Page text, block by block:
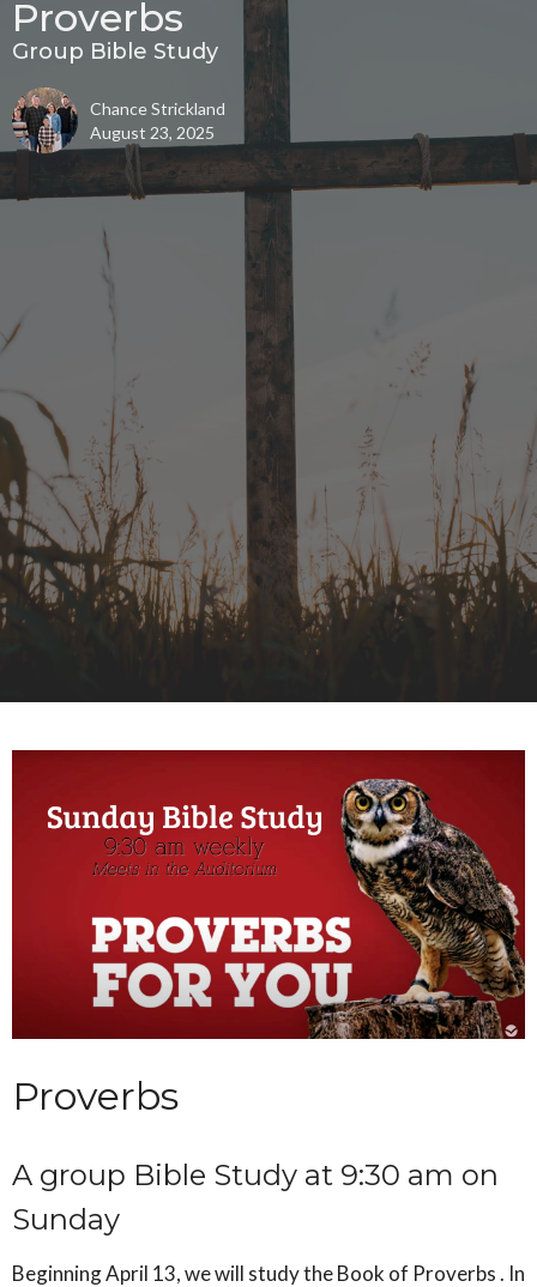
Proverbs
Group Bible Study
Chance Strickland
August 23, 2025
Proverbs
A group Bible Study at 9:30 am on
Sunday
Beginning April 13, we will study the Book of Proverbs . In